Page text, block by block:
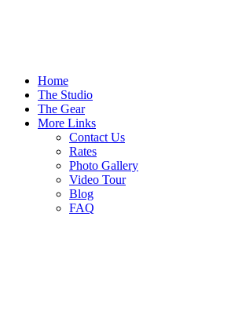
Home
The Studio
The Gear
More Links
Contact Us
Rates
Photo Gallery
Video Tour
Blog
FAQ